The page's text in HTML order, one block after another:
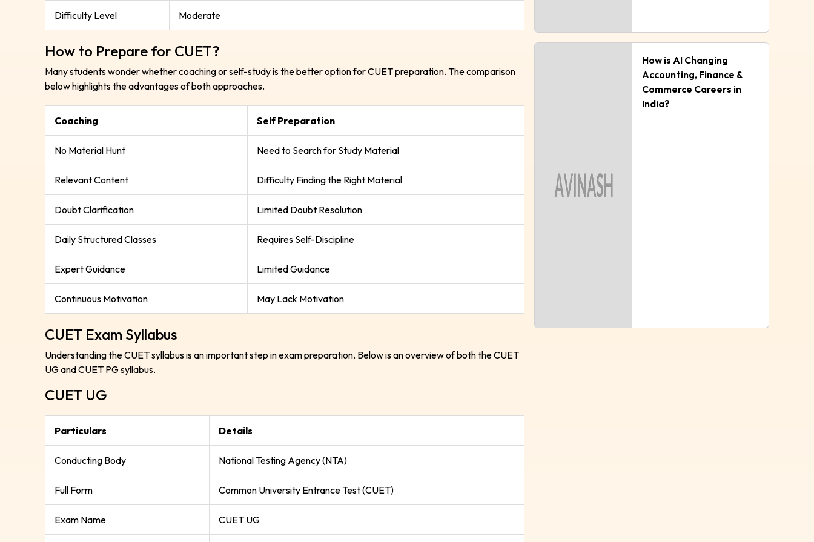
Difficulty Level Moderate
How to Prepare for CUET?
Many students wonder whether coaching or self-study is the better option for CUET preparation. The comparison
below highlights the advantages of both approaches.
Coaching Self Preparation
No Material Hunt Need to Search for Study Material
Relevant Content Difficulty Finding the Right Material
Doubt Clarification Limited Doubt Resolution
Daily Structured Classes Requires Self-Discipline
Expert Guidance Limited Guidance
Continuous Motivation May Lack Motivation
CUET Exam Syllabus
Understanding the CUET syllabus is an important step in exam preparation. Below is an overview of both the CUET
UG and CUET PG syllabus.
CUET UG
Particulars Details
Conducting Body National Testing Agency (NTA)
Full Form Common University Entrance Test (CUET)
Exam Name CUET UG
How is AI Changing
Accounting, Finance &
Commerce Careers in
India?